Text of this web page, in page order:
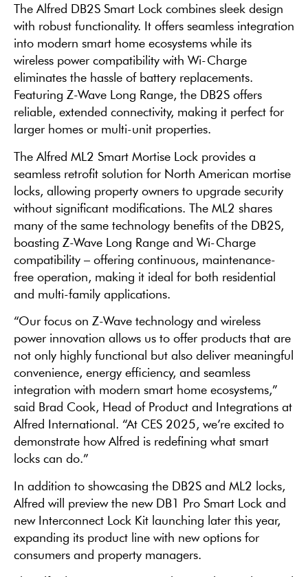
The Alfred DB2S Smart Lock combines sleek design
with robust functionality. It offers seamless integration
into modern smart home ecosystems while its
wireless power compatibility with Wi-Charge
eliminates the hassle of battery replacements.
Featuring Z-Wave Long Range, the DB2S offers
reliable, extended connectivity, making it perfect for
larger homes or multi-unit properties.
The Alfred ML2 Smart Mortise Lock provides a
seamless retrofit solution for North American mortise
locks, allowing property owners to upgrade security
without significant modifications. The ML2 shares
many of the same technology benefits of the DB2S,
boasting Z-Wave Long Range and Wi-Charge
compatibility – offering continuous, maintenance-
free operation, making it ideal for both residential
and multi-family applications.
“Our focus on Z-Wave technology and wireless
power innovation allows us to offer products that are
not only highly functional but also deliver meaningful
convenience, energy efficiency, and seamless
integration with modern smart home ecosystems,”
said Brad Cook, Head of Product and Integrations at
Alfred International. “At CES 2025, we’re excited to
demonstrate how Alfred is redefining what smart
locks can do.”
In addition to showcasing the DB2S and ML2 locks,
Alfred will preview the new DB1 Pro Smart Lock and
new Interconnect Lock Kit launching later this year,
expanding its product line with new options for
consumers and property managers.